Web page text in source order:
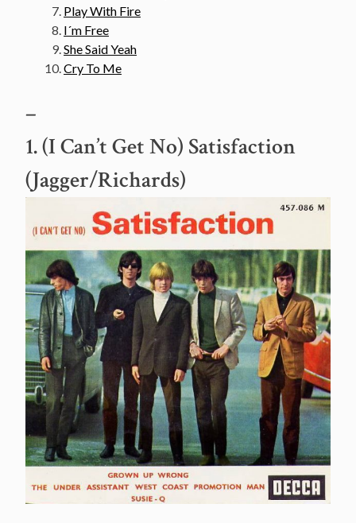
Play With Fire
I´m Free
She Said Yeah
Cry To Me
–
1. (I Can’t Get No) Satisfaction
(Jagger/Richards)